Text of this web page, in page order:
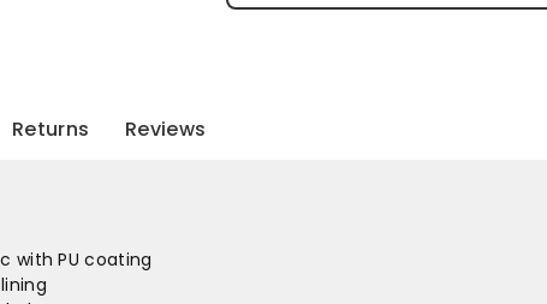
Returns Reviews
with PU coating